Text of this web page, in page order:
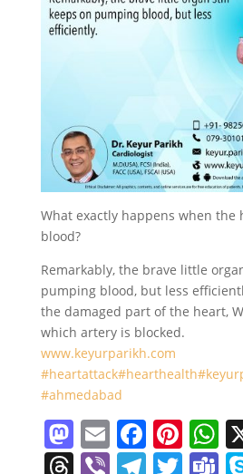
What exactly happens when the
blood?
Remarkably, the brave little
pumping blood, but less
the damaged part of the heart,
which artery is blocked.
www.keyurparikh.com
#heartattack#hearthealth
#ahmedabad
M
a
E
m
F
a
Pi
nt h
T Vi T T T